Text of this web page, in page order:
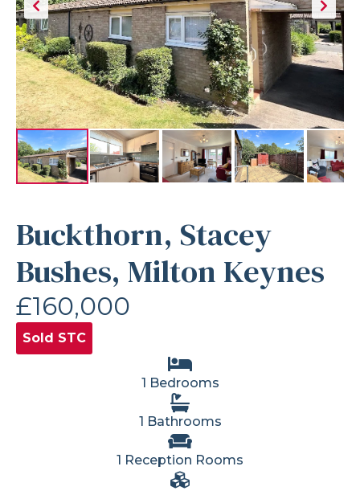
Buckthorn, Stacey
Bushes, Milton Keynes
£160,000
Sold STC
1 Bedrooms
1 Bathrooms
1 Reception Rooms